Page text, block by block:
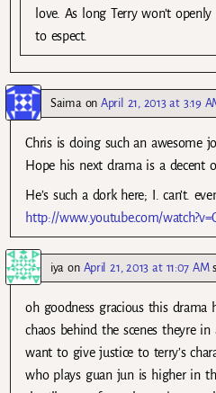
love. As long Terry won’t
to espect.
SaimaonApril 21, 2013 at 3:19
Chris is doing such an awesome
Hope his next drama is a decent
He’s such a dork here; I. can’t.
http://www.youtube.com/
iya on April 21, 2013 at 11:07 AM
oh goodness gracious this drama
chaos behind the scenes theyre
want to give justice to terry’s
who plays guan jun is higher in